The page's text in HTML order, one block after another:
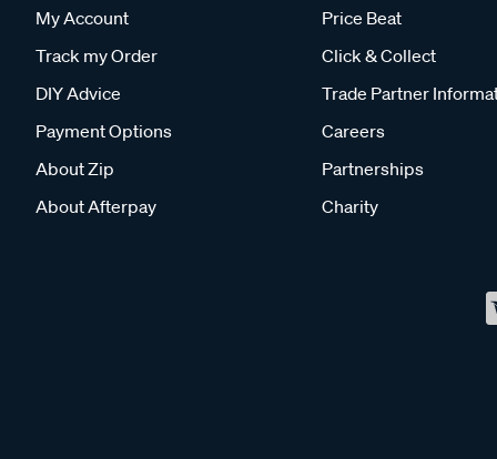
My Account
Track my Order
DIY Advice
Payment Options
About Zip
About Afterpay
Price Beat
Click & Collect
Trade Partner
Careers
Partnerships
Charity